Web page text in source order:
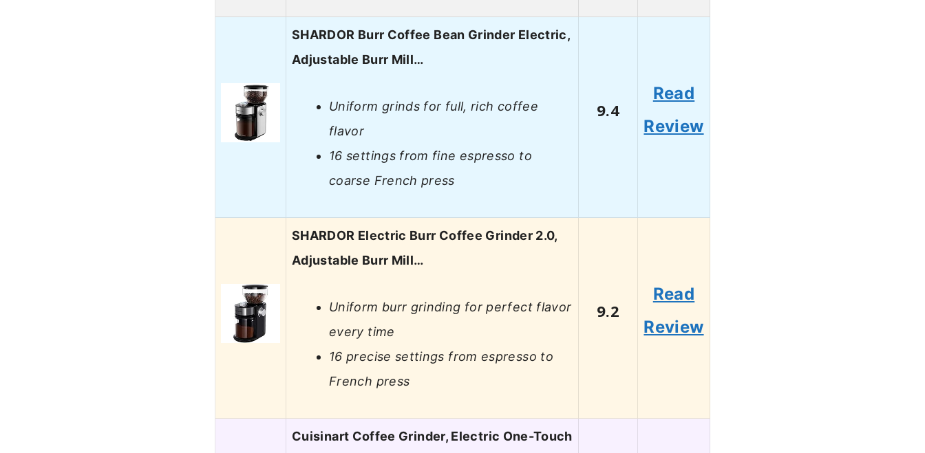
SHARDOR Burr Coffee Bean Grinder Electric,
Adjustable Burr Mill…
Uniform grinds for full, rich coffee
flavor
16 settings from fine espresso to
coarse French press
9.4
Read
Review
SHARDOR Electric Burr Coffee Grinder 2.0,
Adjustable Burr Mill…
Uniform burr grinding for perfect flavor
every time
16 precise settings from espresso to
French press
9.2
Read
Review
Cuisinart Coffee Grinder, Electric One-Touch